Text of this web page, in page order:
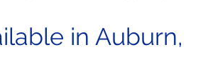
in Auburn,